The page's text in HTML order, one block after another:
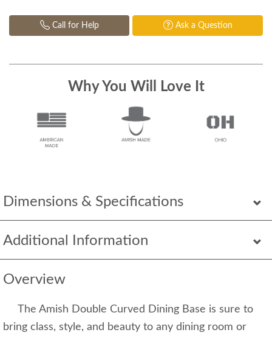
Dimensions & Specifications
Additional Information
Overview
The Amish Double Curved Dining Base is sure to
bring class, style, and beauty to any dining room or
Call for Help Ask a Question
Why You Will Love It